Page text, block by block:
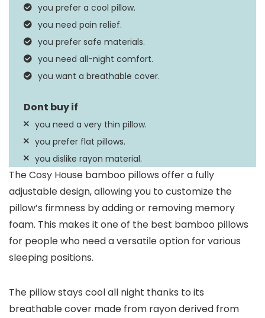
Product Care
Instructions
you prefer a cool pillow.
you need pain relief.
you prefer safe materials.
you need all-night comfort.
you want a breathable cover.
you need a very thin pillow.
you prefer flat pillows.
you dislike rayon material.
The Cosy House bamboo pillows offer a fully
adjustable design, allowing you to customize the
pillow’s firmness by adding or removing memory
foam. This makes it one of the best bamboo pillows
for people who need a versatile option for various
sleeping positions.
The pillow stays cool all night thanks to its
breathable cover made from rayon derived from